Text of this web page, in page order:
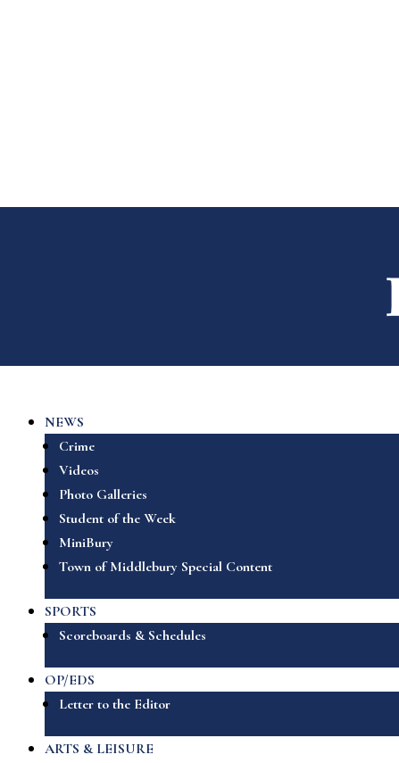
NEWS
Crime
Videos
Photo Galleries
Student of the Week
MiniBury
Town of Middlebury Special Content
SPORTS
Scoreboards & Schedules
OP/EDS
Letter to the Editor
ARTS & LEISURE